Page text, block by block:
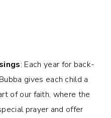
: Each year for back-
gives each child a
of our faith, where the
prayer and offer